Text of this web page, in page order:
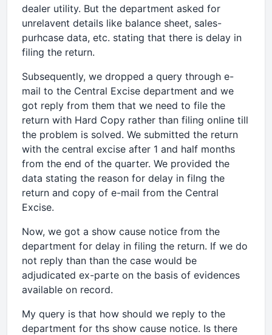
dealer utility. But the department asked for
unrelavent details like balance sheet, sales-
purhcase data, etc. stating that there is delay in
filing the return.
Subsequently, we dropped a query through e-
mail to the Central Excise department and we
got reply from them that we need to file the
return with Hard Copy rather than filing online till
the problem is solved. We submitted the return
with the central excise after 1 and half months
from the end of the quarter. We provided the
data stating the reason for delay in filng the
return and copy of e-mail from the Central
Excise.
Now, we got a show cause notice from the
department for delay in filing the return. If we do
not reply than than the case would be
adjudicated ex-parte on the basis of evidences
available on record.
My query is that how should we reply to the
department for ths show cause notice. Is there